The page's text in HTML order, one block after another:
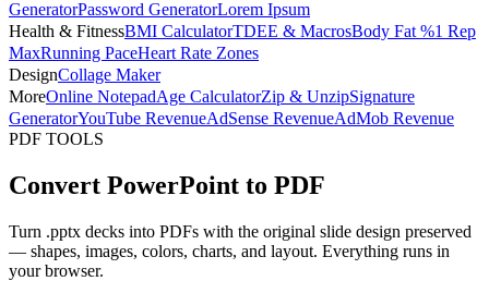
GeneratorPassword GeneratorLorem Ipsum
Health & FitnessBMI CalculatorTDEE & MacrosBody Fat %1 Rep
MaxRunning PaceHeart Rate Zones
DesignCollage Maker
MoreOnline NotepadAge CalculatorZip & UnzipSignature
GeneratorYouTube RevenueAdSense RevenueAdMob Revenue
PDF TOOLS
Convert PowerPoint to PDF
Turn .pptx decks into PDFs with the original slide design preserved
— shapes, images, colors, charts, and layout. Everything runs in
your browser.